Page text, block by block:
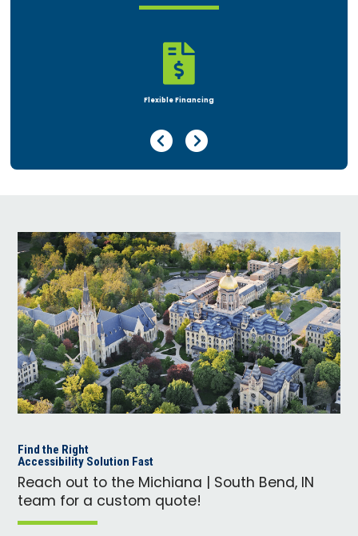

Rent or Buy
Previous Page
Next Page
Find the Right
Accessibility Solution Fast
Reach out to the Michiana | South Bend, IN
team for a custom quote!